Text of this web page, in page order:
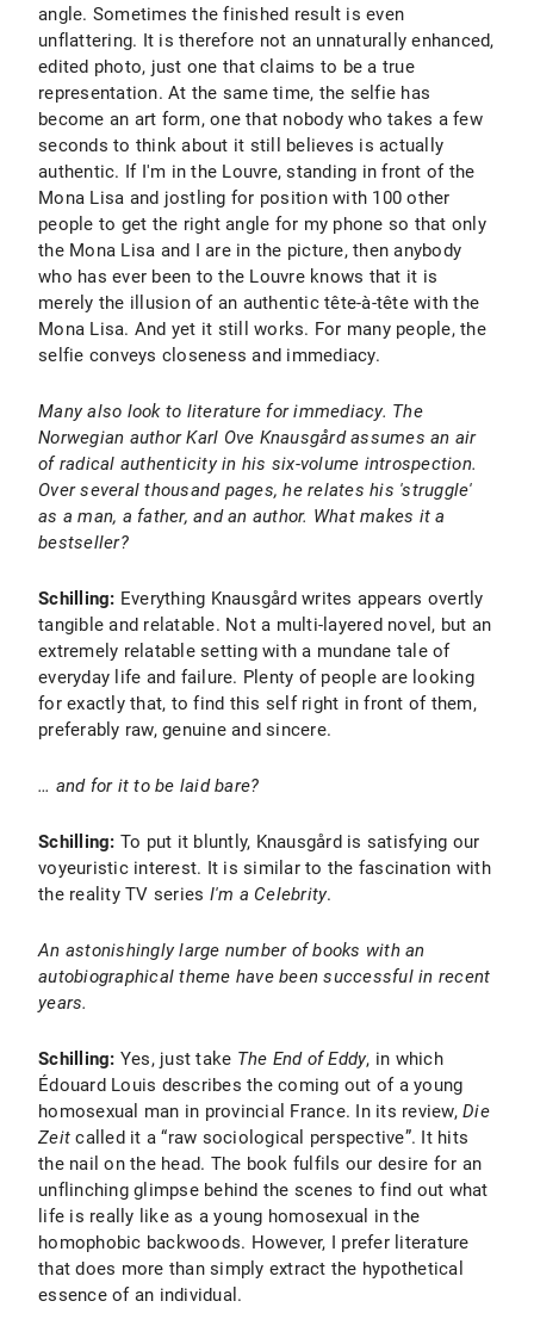
angle. Sometimes the finished result is even
unflattering. It is therefore not an unnaturally enhanced,
edited photo, just one that claims to be a true
representation. At the same time, the selfie has
become an art form, one that nobody who takes a few
seconds to think about it still believes is actually
authentic. If I'm in the Louvre, standing in front of the
Mona Lisa and jostling for position with 100 other
people to get the right angle for my phone so that only
the Mona Lisa and I are in the picture, then anybody
who has ever been to the Louvre knows that it is
merely the illusion of an authentic tête-à-tête with the
Mona Lisa. And yet it still works. For many people, the
selfie conveys closeness and immediacy.
Many also look to literature for immediacy. The
Norwegian author Karl Ove Knausgård assumes an air
of radical authenticity in his six-volume introspection.
Over several thousand pages, he relates his 'struggle'
as a man, a father, and an author. What makes it a
bestseller?
Schilling: Everything Knausgård writes appears overtly
tangible and relatable. Not a multi-layered novel, but an
extremely relatable setting with a mundane tale of
everyday life and failure. Plenty of people are looking
for exactly that, to find this self right in front of them,
preferably raw, genuine and sincere.
… and for it to be laid bare?
Schilling: To put it bluntly, Knausgård is satisfying our
voyeuristic interest. It is similar to the fascination with
the reality TV series I'm a Celebrity.
An astonishingly large number of books with an
autobiographical theme have been successful in recent
years.
Schilling: Yes, just take The End of Eddy, in which
Édouard Louis describes the coming out of a young
homosexual man in provincial France. In its review, Die
Zeit called it a “raw sociological perspective”. It hits
the nail on the head. The book fulfils our desire for an
unflinching glimpse behind the scenes to find out what
life is really like as a young homosexual in the
homophobic backwoods. However, I prefer literature
that does more than simply extract the hypothetical
essence of an individual.